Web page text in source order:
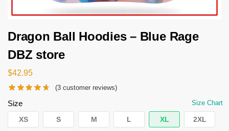
Dragon Ball Hoodies – Blue Rage
DBZ store
$42.95
(3 customer reviews)
Size Size Chart
XS S M L XL 2XL